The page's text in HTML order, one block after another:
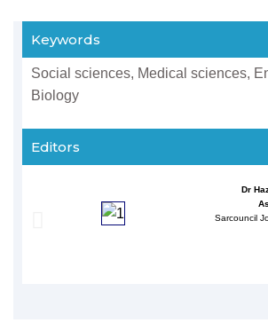
Keywords
Social sciences, Medical sciences,
Biology
Editors
Dr
Sarcouncil